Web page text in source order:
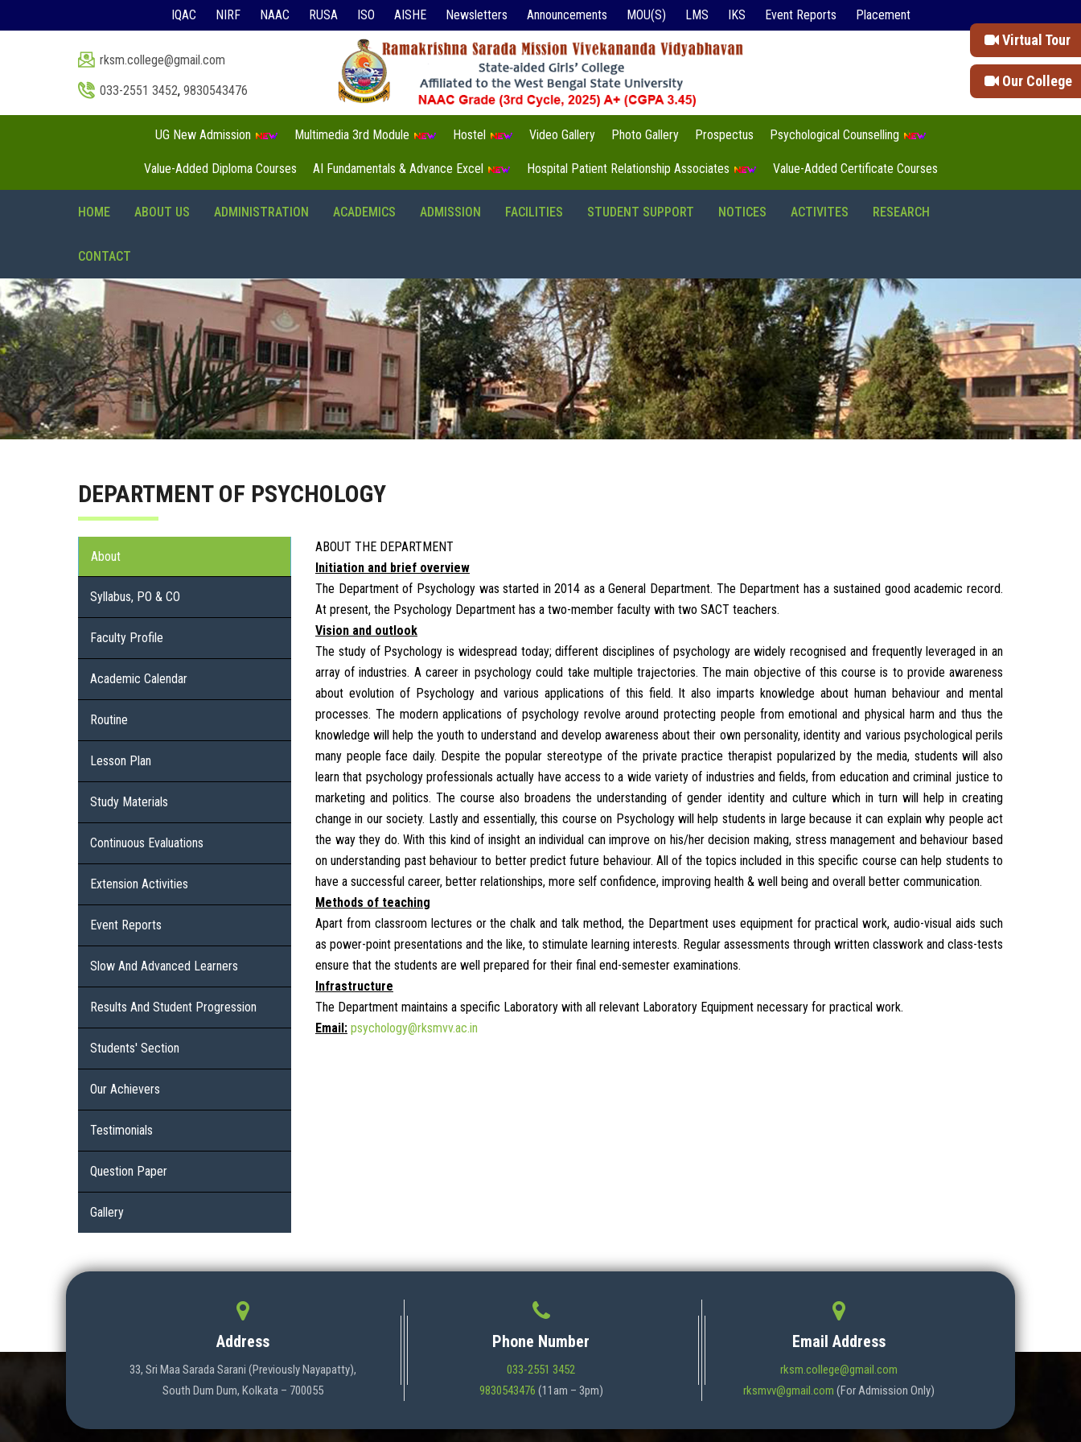
Virtual Tour
Our College
IQAC NIRF NAAC RUSA ISO AISHE Newsletters Announcements MOU(S) LMS IKS Event Reports Placement
rksm.college@gmail.com
033-2551 3452, 9830543476
UG New Admission Multimedia 3rd Module Hostel Video Gallery Photo Gallery Prospectus Psychological Counselling
Value-Added Diploma Courses AI Fundamentals & Advance Excel Hospital Patient Relationship Associates Value-Added Certificate Courses
HOME ABOUT US ADMINISTRATION ACADEMICS ADMISSION FACILITIES STUDENT SUPPORT NOTICES ACTIVITES RESEARCH
CONTACT
DEPARTMENT OF PSYCHOLOGY
About
Syllabus, PO & CO
Faculty Profile
Academic Calendar
Routine
Lesson Plan
Study Materials
Continuous Evaluations
Extension Activities
Event Reports
Slow And Advanced Learners
Results And Student Progression
Students' Section
Our Achievers
Testimonials
Question Paper
Gallery
ABOUT THE DEPARTMENT
Initiation and brief overview
The Department of Psychology was started in 2014 as a General Department. The Department has a sustained good academic record.
At present, the Psychology Department has a two-member faculty with two SACT teachers.
Vision and outlook
The study of Psychology is widespread today; different disciplines of psychology are widely recognised and frequently leveraged in an
array of industries. A career in psychology could take multiple trajectories. The main objective of this course is to provide awareness
about evolution of Psychology and various applications of this field. It also imparts knowledge about human behaviour and mental
processes. The modern applications of psychology revolve around protecting people from emotional and physical harm and thus the
knowledge will help the youth to understand and develop awareness about their own personality, identity and various psychological perils
many people face daily. Despite the popular stereotype of the private practice therapist popularized by the media, students will also
learn that psychology professionals actually have access to a wide variety of industries and fields, from education and criminal justice to
marketing and politics. The course also broadens the understanding of gender identity and culture which in turn will help in creating
change in our society. Lastly and essentially, this course on Psychology will help students in large because it can explain why people act
the way they do. With this kind of insight an individual can improve on his/her decision making, stress management and behaviour based
on understanding past behaviour to better predict future behaviour. All of the topics included in this specific course can help students to
have a successful career, better relationships, more self confidence, improving health & well being and overall better communication.
Methods of teaching
Apart from classroom lectures or the chalk and talk method, the Department uses equipment for practical work, audio-visual aids such
as power-point presentations and the like, to stimulate learning interests. Regular assessments through written classwork and class-tests
ensure that the students are well prepared for their final end-semester examinations.
Infrastructure
The Department maintains a specific Laboratory with all relevant Laboratory Equipment necessary for practical work.
Email: psychology@rksmvv.ac.in
Address
33, Sri Maa Sarada Sarani (Previously Nayapatty),
South Dum Dum, Kolkata – 700055
Phone Number
033-2551 3452
9830543476 (11am – 3pm)
Email Address
rksm.college@gmail.com
rksmvv@gmail.com (For Admission Only)